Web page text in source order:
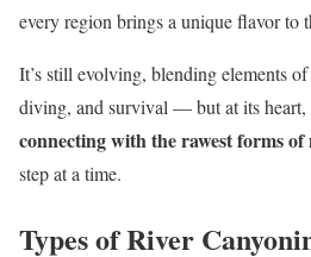
every region brings a unique flavor to
It’s still evolving, blending elements
diving, and survival — but at its heart,
connecting with the rawest forms
step at a time.
Types of River